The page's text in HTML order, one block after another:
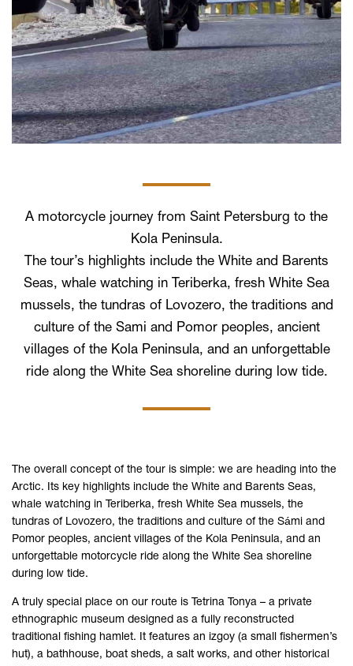
A motorcycle journey from Saint Petersburg to the
Kola Peninsula.
The tour’s highlights include the White and Barents
Seas, whale watching in Teriberka, fresh White Sea
mussels, the tundras of Lovozero, the traditions and
culture of the Sami and Pomor peoples, ancient
villages of the Kola Peninsula, and an unforgettable
ride along the White Sea shoreline during low tide.
The overall concept of the tour is simple: we are heading into the
Arctic. Its key highlights include the White and Barents Seas,
whale watching in Teriberka, fresh White Sea mussels, the
tundras of Lovozero, the traditions and culture of the Sámi and
Pomor peoples, ancient villages of the Kola Peninsula, and an
unforgettable motorcycle ride along the White Sea shoreline
during low tide.
A truly special place on our route is Tetrina Tonya – a private
ethnographic museum designed as a fully reconstructed
traditional fishing hamlet. It features an izgoy (a small fishermen’s
hut), a bathhouse, boat sheds, a salt works, and other historical